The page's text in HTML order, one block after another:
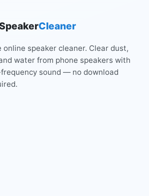
Cleaner
online speaker cleaner. Clear dust,
water from phone speakers with
sound — no download